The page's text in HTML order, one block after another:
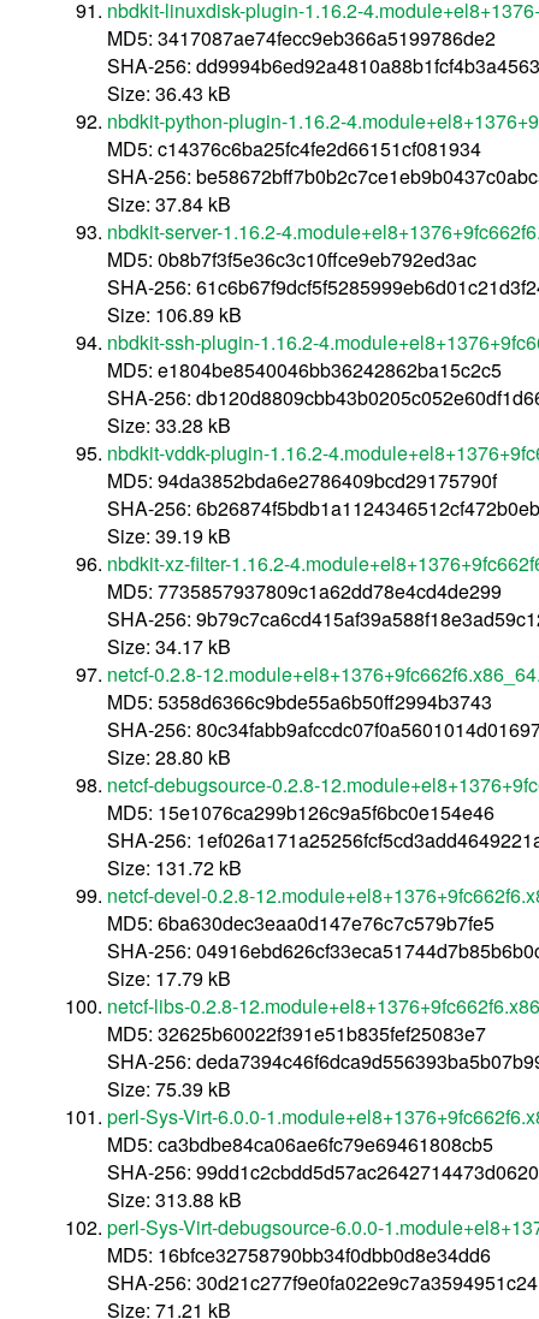
nbdkit-linuxdisk-plugin-1.16.2-
MD5: 3417087ae74fecc9eb366a5199786de2
SHA-256:
Size: 36.43 kB
nbdkit-python-plugin-1.16.2-
MD5: c14376c6ba25fc4fe2d66151cf081934
SHA-256:
Size: 37.84 kB
nbdkit-server-1.16.2-
MD5: 0b8b7f3f5e36c3c10ffce9eb792ed3ac
SHA-256:
Size: 106.89 kB
nbdkit-ssh-plugin-1.16.2-
MD5: e1804be8540046bb36242862ba15c2c5
SHA-256:
Size: 33.28 kB
nbdkit-vddk-plugin-1.16.2-
MD5: 94da3852bda6e2786409bcd29175790f
SHA-256:
Size: 39.19 kB
nbdkit-xz-filter-1.16.2-
MD5: 7735857937809c1a62dd78e4cd4de299
SHA-256:
Size: 34.17 kB
netcf-0.2.8-
MD5: 5358d6366c9bde55a6b50ff2994b3743
SHA-256:
Size: 28.80 kB
netcf-debugsource-0.2.8-
MD5: 15e1076ca299b126c9a5f6bc0e154e46
SHA-256:
Size: 131.72 kB
netcf-devel-0.2.8-
MD5: 6ba630dec3eaa0d147e76c7c579b7fe5
SHA-256:
Size: 17.79 kB
netcf-libs-0.2.8-
MD5: 32625b60022f391e51b835fef25083e7
SHA-256:
Size: 75.39 kB
perl-Sys-Virt-6.0.0-
MD5: ca3bdbe84ca06ae6fc79e69461808cb5
SHA-256:
Size: 313.88 kB
perl-Sys-Virt-debugsource-6.0.0-
MD5: 16bfce32758790bb34f0dbb0d8e34dd6
SHA-256:
Size: 71.21 kB